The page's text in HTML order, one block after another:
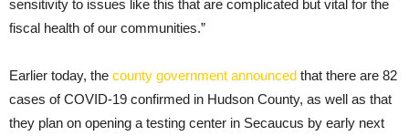
sensitivity to issues like this that are complicated but vital for the
fiscal health of our communities.”
Earlier today, the county government announced that there are 82
cases of COVID-19 confirmed in Hudson County, as well as that
they plan on opening a testing center in Secaucus by early next